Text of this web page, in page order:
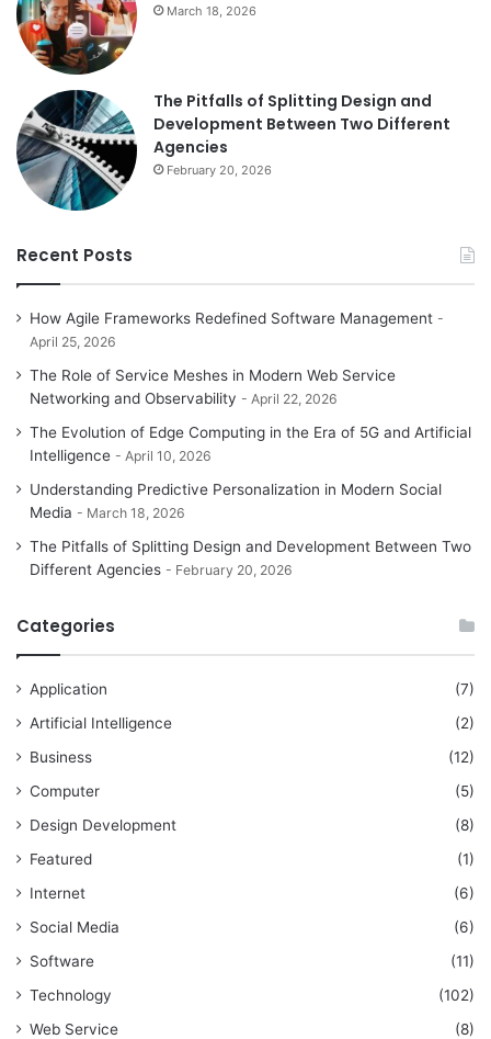
March 18, 2026
The Pitfalls of Splitting Design and
Development Between Two Different
Agencies
February 20, 2026
Recent Posts
How Agile Frameworks Redefined Software Management
April 25, 2026
The Role of Service Meshes in Modern Web Service
Networking and Observability
April 22, 2026
The Evolution of Edge Computing in the Era of 5G and Artificial
Intelligence
April 10, 2026
Understanding Predictive Personalization in Modern Social
Media
March 18, 2026
The Pitfalls of Splitting Design and Development Between Two
Different Agencies
February 20, 2026
Categories
Application
(7)
Artificial Intelligence
(2)
Business
(12)
Computer
(5)
Design Development
(8)
Featured
(1)
Internet
(6)
Social Media
(6)
Software
(11)
Technology
(102)
Web Service
(8)